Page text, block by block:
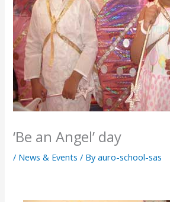
‘Be an Angel’ day
/ News & Events / Byauro-school-sas